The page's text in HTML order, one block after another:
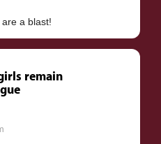
remain